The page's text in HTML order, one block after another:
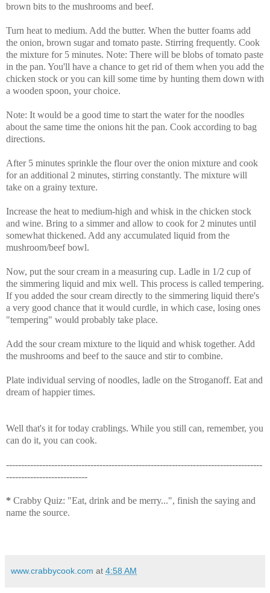
brown bits to the mushrooms and beef.
Turn heat to medium. Add the butter. When the butter foams add
the onion, brown sugar and tomato paste. Stirring frequently. Cook
the mixture for 5 minutes. Note: There will be blobs of tomato paste
in the pan. You'll have a chance to get rid of them when you add the
chicken stock or you can kill some time by hunting them down with
a wooden spoon, your choice.
Note: It would be a good time to start the water for the noodles
about the same time the onions hit the pan. Cook according to bag
directions.
After 5 minutes sprinkle the flour over the onion mixture and cook
for an additional 2 minutes, stirring constantly. The mixture will
take on a grainy texture.
Increase the heat to medium-high and whisk in the chicken stock
and wine. Bring to a simmer and allow to cook for 2 minutes until
somewhat thickened. Add any accumulated liquid from the
mushroom/beef bowl.
Now, put the sour cream in a measuring cup. Ladle in 1/2 cup of
the simmering liquid and mix well. This process is called tempering.
If you added the sour cream directly to the simmering liquid there's
a very good chance that it would curdle, in which case, losing ones
"tempering" would probably take place.
Add the sour cream mixture to the liquid and whisk together. Add
the mushrooms and beef to the sauce and stir to combine.
Plate individual serving of noodles, ladle on the Stroganoff. Eat and
dream of happier times.
Well that's it for today crablings. While you still can, remember, you
can do it, you can cook.
-------------------------------------------------------------------------------------
---------------------------
* Crabby Quiz: "Eat, drink and be merry...", finish the saying and
name the source.
www.crabbycook.com at 4:58 AM